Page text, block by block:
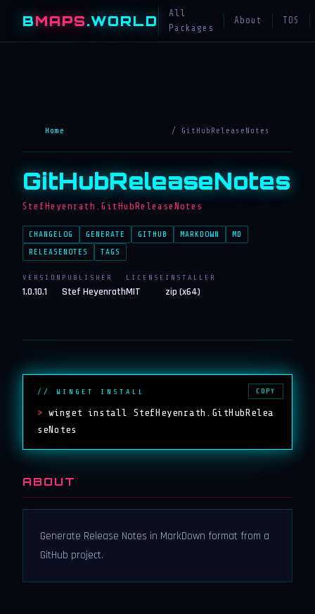
BMAPS.WORLD
All
Packages
About TOS
Home / GitHubReleaseNotes
GitHubReleaseNotes
StefHeyenrath.GitHubReleaseNotes
CHANGELOG GENERATE GITHUB MARKDOWN
MD
RELEASENOTES
TAGS
VERSION
1.0.10.1
PUBLISHER
Stef Heyenrath
LICENSE
MIT
INSTALLER
zip (x64)
// WINGET INSTALL
> winget install StefHeyenrath.GitHubRelea
seNotes
COPY
ABOUT
Generate Release Notes in MarkDown format from a
GitHub project.